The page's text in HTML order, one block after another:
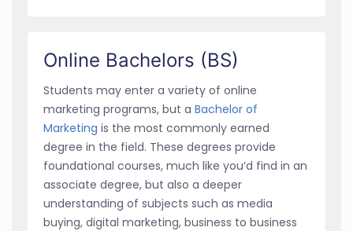
Online Bachelors (BS)
Students may enter a variety of online
marketing programs, but a Bachelor of
Marketing is the most commonly earned
degree in the field. These degrees provide
foundational courses, much like you’d find in an
associate degree, but also a deeper
understanding of subjects such as media
buying, digital marketing, business to business